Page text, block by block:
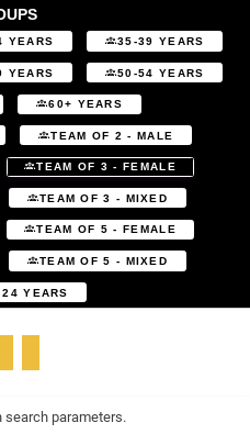
YEARS 35-39 YEARS
YEARS 50-54 YEARS
60+ YEARS
TEAM OF 2 - MALE
TEAM OF 3 - FEMALE
TEAM OF 3 - MIXED
TEAM OF 5 - FEMALE
TEAM OF 5 - MIXED
24 YEARS
search parameters.